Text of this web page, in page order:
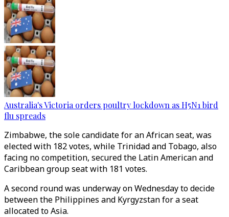
Australia's Victoria orders poultry lockdown as H5N1 bird
flu spreads
Zimbabwe, the sole candidate for an African seat, was
elected with 182 votes, while Trinidad and Tobago, also
facing no competition, secured the Latin American and
Caribbean group seat with 181 votes.
A second round was underway on Wednesday to decide
between the Philippines and Kyrgyzstan for a seat
allocated to Asia.